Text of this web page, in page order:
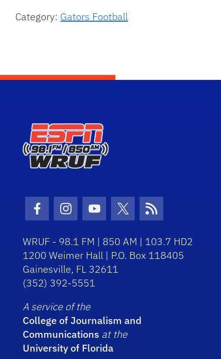
Category: Gators Football
Facebook Icon
Instagram Icon
Youtube Icon
Twitter Icon
RSS Icon
WRUF - 98.1 FM | 850 AM | 103.7 HD2
1200 Weimer Hall | P.O. Box 118405
Gainesville, FL 32611
(352) 392-5551
A service of the
College of Journalism and
Communications at the
University of Florida